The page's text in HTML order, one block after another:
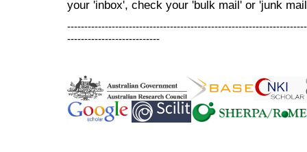
your 'inbox', check your 'bulk mail' or 'junk
---------------------------